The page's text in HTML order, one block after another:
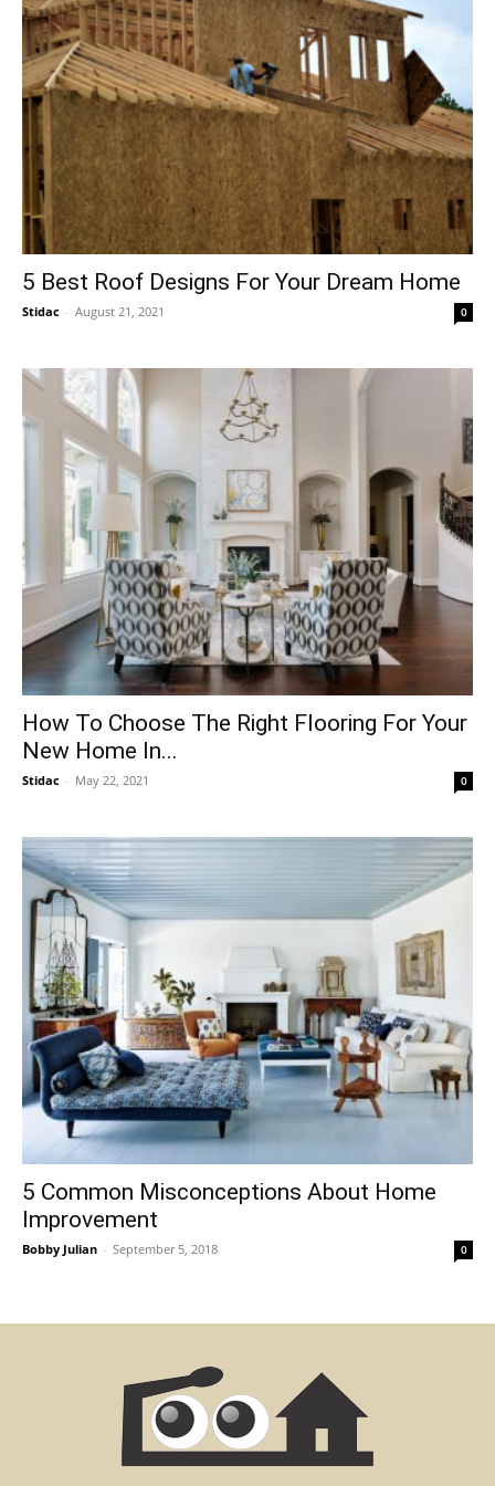
5 Best Roof Designs For Your Dream Home
Stidac - August 21, 2021 0
How To Choose The Right Flooring For Your
New Home In...
Stidac - May 22, 2021 0
5 Common Misconceptions About Home
Improvement
Bobby Julian - September 5, 2018 0